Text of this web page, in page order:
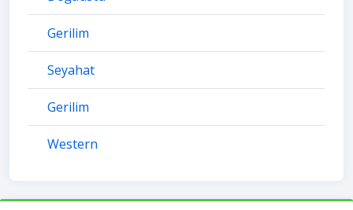
Gerilim
Seyahat
Gerilim
Western